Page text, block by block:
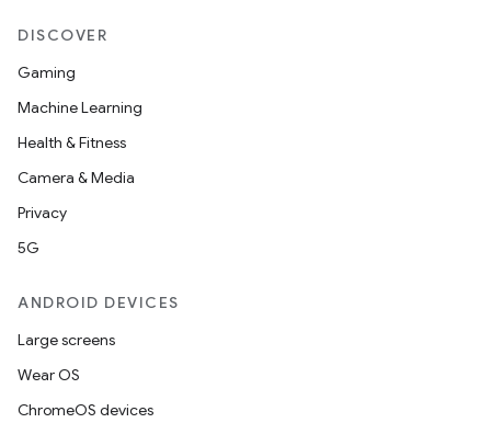
DISCOVER
Gaming
Machine Learning
Health & Fitness
Camera & Media
Privacy
5G
ANDROID DEVICES
Large screens
Wear OS
ChromeOS devices